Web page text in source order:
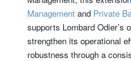
Management and Private
supports Lombard Odier’s
strengthen its operational
robustness through a